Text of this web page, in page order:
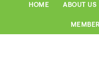
HOME ABOUT US